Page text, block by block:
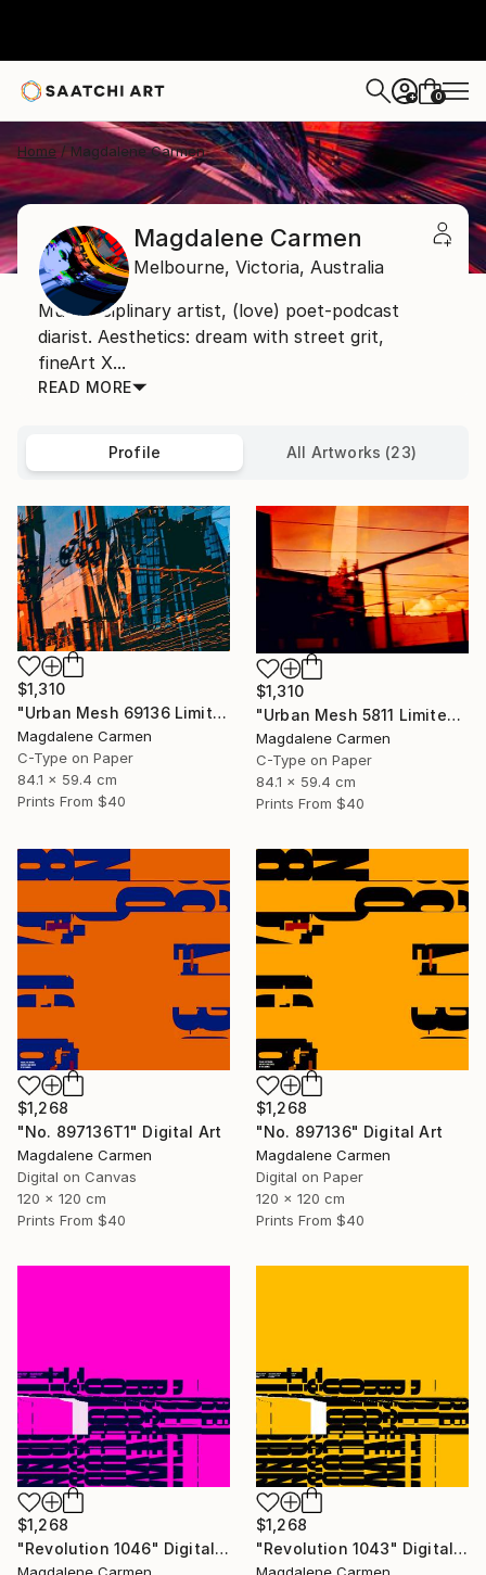
+ 0
Home Magdalene Carmen
Magdalene Carmen
Melbourne, Victoria, Australia
Multidisciplinary artist, (love) poet-podcast
diarist. Aesthetics: dream with street grit,
fineArt X...
READ MORE
Profile All Artworks (23)
$1,310
"Urban Mesh 69136 Limited Edition" Photograph
Magdalene Carmen
C-Type on Paper
84.1 x 59.4 cm
Prints From $40
$1,310
"Urban Mesh 5811 Limited Edition" Photograph
Magdalene Carmen
C-Type on Paper
84.1 x 59.4 cm
Prints From $40
$1,268
"No. 897136T1" Digital Art
Magdalene Carmen
Digital on Canvas
120 x 120 cm
Prints From $40
$1,268
"No. 897136" Digital Art
Magdalene Carmen
Digital on Paper
120 x 120 cm
Prints From $40
$1,268
"Revolution 1046" Digital Art
$1,268
"Revolution 1043" Digital Art